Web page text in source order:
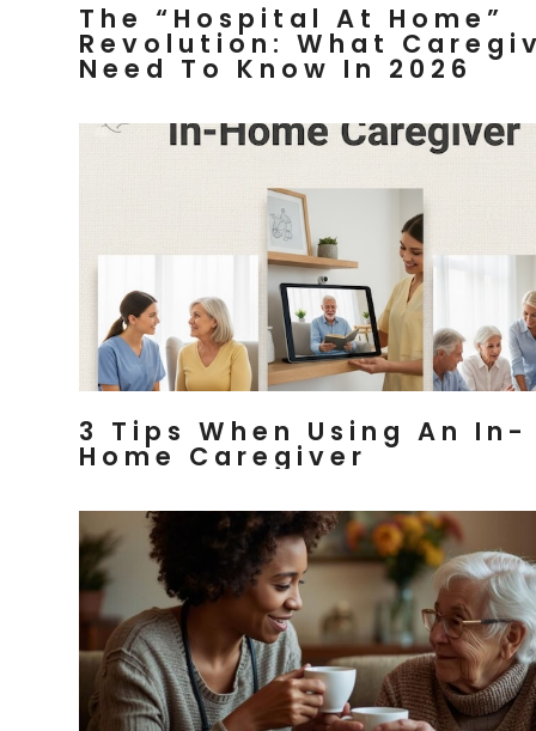
The “Hospital At Home”
Revolution: What
Need To Know In 2026
3 Tips When Using An In-
Home Caregiver